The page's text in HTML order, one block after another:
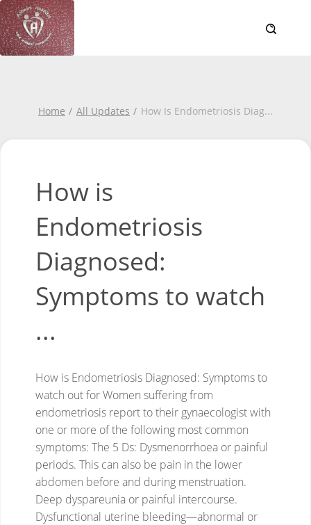
Home All Updates How Is Endometriosis Diag...
How is
Endometriosis
Diagnosed:
Symptoms to watch
...
How is Endometriosis Diagnosed: Symptoms to
watch out forWomen suffering from
endometriosis report to their gynaecologist with
one or more of the following most common
symptoms: The 5 Ds: Dysmenorrhoea or painful
periods. This can also be pain in the lower
abdomen before and during menstruation.
Deep dyspareunia or painful intercourse.
Dysfunctional uterine bleeding—abnormal or